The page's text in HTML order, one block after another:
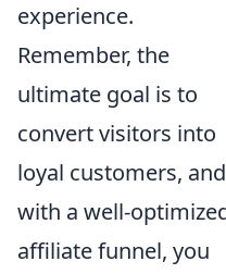
experience.
Remember, the
ultimate goal is to
convert visitors into
loyal customers, and
with a well-
affiliate funnel, you